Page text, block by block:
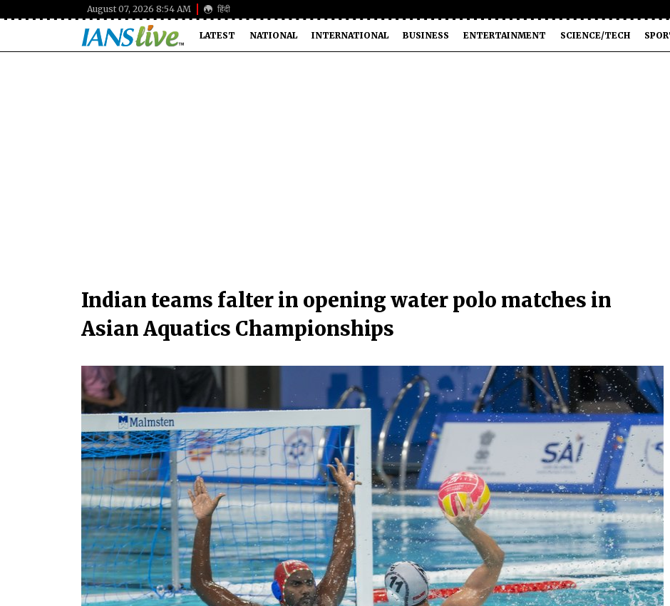
August 07, 2026 8:54 AM हिंदी
LATEST NATIONAL INTERNATIONAL BUSINESS ENTERTAINMENT SCIENCE/TECH
Indian teams falter in opening water polo matches in
Asian Aquatics Championships